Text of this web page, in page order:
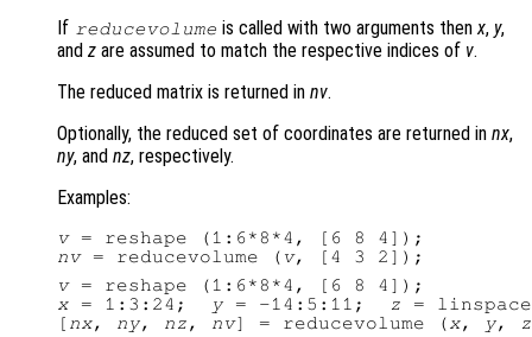
If reducevolume is called with two arguments thenx, y,
and z are assumed to match the respective indices of v.
The reduced matrix is returned in nv.
Optionally, the reduced set of coordinates are returned in nx,
ny, and nz, respectively.
Examples:
v
nv = reducevolume ( v
v
x = 1:3:24; y = -14:5:11; z =
[ nx, ny, nz , nv] = reducevolume ( x, y, z